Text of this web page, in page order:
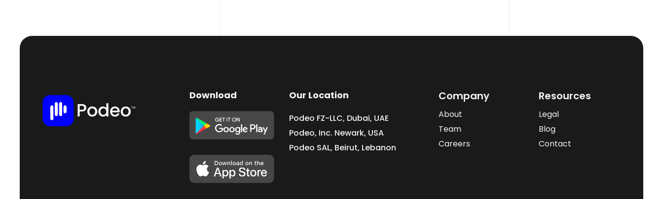
Download Our Location
Podeo FZ-LLC, Dubai, UAE
Podeo, Inc. Newark, USA
Podeo SAL, Beirut, Lebanon
Company
About
Team
Careers
Resources
Legal
Blog
Contact